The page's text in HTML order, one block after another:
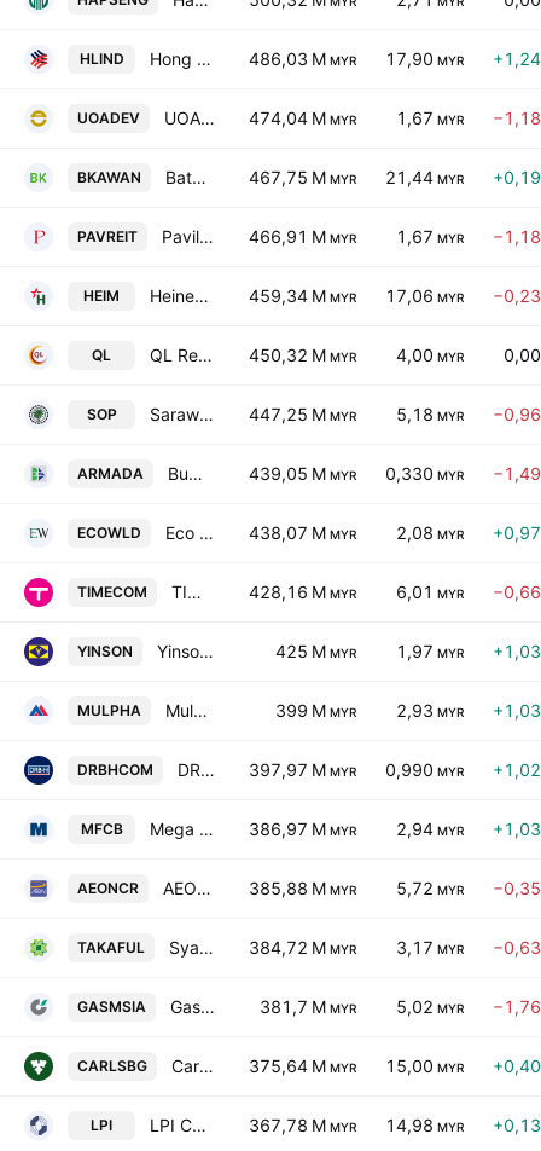
HLIND Hong Leong Industries Bhd. 486,03 M MYR 17,90 MYR
UOADEV UOA Development Bhd. 474,04 M MYR 1,67 MYR
BKAWAN Batu Kawan Bhd. 467,75 M MYR 21,44 MYR
PAVREIT Pavilion Real Estate Investment Trust 466,91 M MYR 1,67 MYR
HEIM Heineken Malaysia Bhd. 459,34 M MYR 17,06 MYR
QL QL Resources Bhd. 450,32 M MYR 4,00 MYR
SOP Sarawak Oil Palms Bhd. 447,25 M MYR 5,18 MYR
ARMADA Bumi Armada Bhd. 439,05 M MYR 0,330 MYR
ECOWLD Eco World Development Group Bhd. 438,07 M MYR 2,08 MYR
TIMECOM TIME dotCom Bhd. 428,16 M MYR 6,01 MYR
YINSON Yinson Holdings Bhd. 425 M MYR 1,97 MYR
MULPHA Mulpha International Bhd. 399 M MYR 2,93 MYR
DRBHCOM DRB-Hicom Bhd. 397,97 M MYR 0,990 MYR
MFCB Mega First Corp. Bhd. 386,97 M MYR 2,94 MYR
AEONCR AEON Credit Service (M) Bhd. 385,88 M MYR 5,72 MYR
TAKAFUL Syarikat Takaful Malaysia Keluarga Bhd. 384,72 M MYR 3,17 MYR
GASMSIA Gas Malaysia Bhd. 381,7 M MYR 5,02 MYR
CARLSBG Carlsberg Brewery Malaysia Bhd. 375,64 M MYR 15,00 MYR
LPI LPI Capital Bhd 367,78 M MYR 14,98 MYR